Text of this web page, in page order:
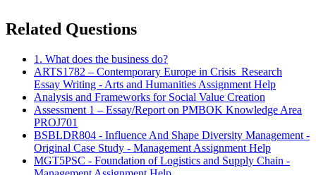
Related Questions
1. What does the business do?
ARTS1782 – Contemporary Europe in Crisis Research
Essay Writing - Arts and Humanities Assignment Help
Analysis and Frameworks for Social Value Creation
Assessment 1 – Essay/Report on PMBOK Knowledge Area
PROJ701
BSBLDR804 - Influence And Shape Diversity Management -
Original Case Study - Management Assignment Help
MGT5PSC - Foundation of Logistics and Supply Chain -